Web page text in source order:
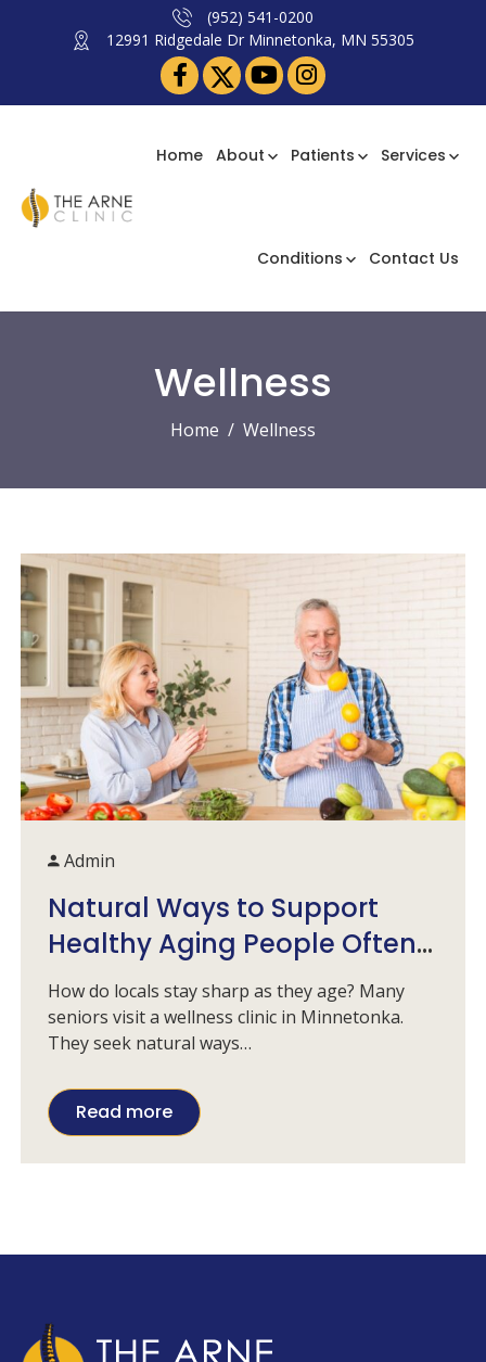
(952) 541-0200
12991 Ridgedale Dr Minnetonka, MN 55305
Home About Patients Services
Conditions Contact Us
Wellness
Home Wellness
Admin
Natural Ways to Support
Healthy Aging People Often
Choose in Minnetonka
How do locals stay sharp as they age? Many
seniors visit a wellness clinic in Minnetonka.
They seek natural ways…
Read more